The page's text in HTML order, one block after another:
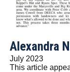
Alexandra
July 2023
This article